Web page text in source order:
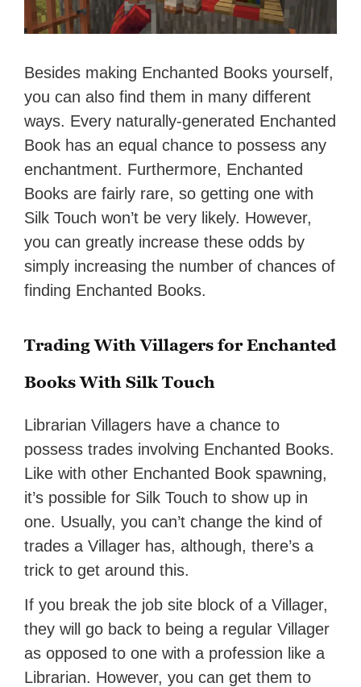
Besides making Enchanted Books yourself,
you can also find them in many different
ways. Every naturally-generated Enchanted
Book has an equal chance to possess any
enchantment. Furthermore, Enchanted
Books are fairly rare, so getting one with
Silk Touch won’t be very likely. However,
you can greatly increase these odds by
simply increasing the number of chances of
finding Enchanted Books.
Trading With Villagers for Enchanted
Books With Silk Touch
Librarian Villagers have a chance to
possess trades involving Enchanted Books.
Like with other Enchanted Book spawning,
it’s possible for Silk Touch to show up in
one. Usually, you can’t change the kind of
trades a Villager has, although, there’s a
trick to get around this.
If you break the job site block of a Villager,
they will go back to being a regular Villager
as opposed to one with a profession like a
Librarian. However, you can get them to